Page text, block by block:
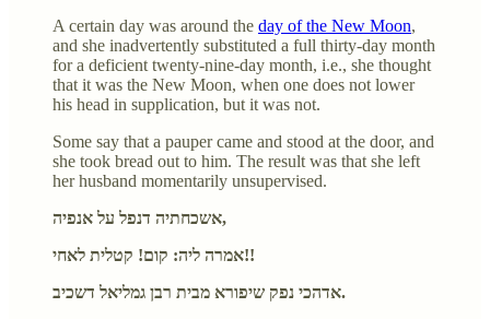
A certain day was around the day of the New Moon,
and she inadvertently substituted a full thirty-day month
for a deficient twenty-nine-day month, i.e., she thought
that it was the New Moon, when one does not lower
his head in supplication, but it was not.
Some say that a pauper came and stood at the door, and
she took bread out to him. The result was that she left
her husband momentarily unsupervised.
אשכחתיה דנפל על אנפיה,
אמרה ליה: קום! קטלית לאחי!!
אדהכי נפק שיפורא מבית רבן גמליאל דשכיב.